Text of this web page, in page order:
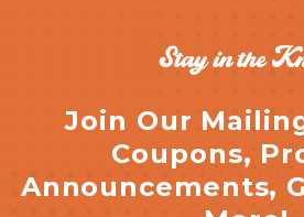
Stay in the
Join Our
Coupons,
Announcements,